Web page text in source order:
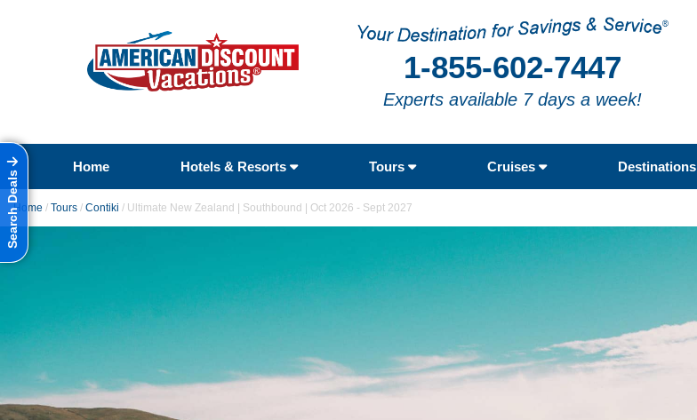
1-855-602-7447
Experts available 7 days a week!
Home Hotels & Resorts Tours Cruises Destinations
Search DealsHome / Tours / Contiki / Ultimate New Zealand | Southbound | Oct 2026 - Sept 2027